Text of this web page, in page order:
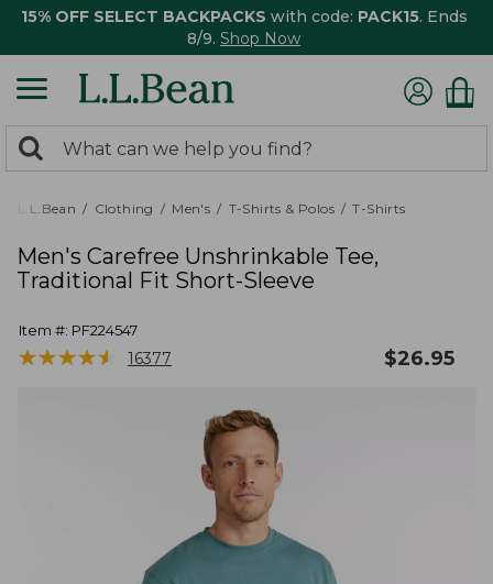
15% OFF SELECT BACKPACKS with code: PACK15. Ends
8/9. Shop Now
search
returned.
Search:
L.L.Bean Clothing Men's T-Shirts & Polos T-Shirts
Men's Carefree Unshrinkable Tee,
Traditional Fit Short-Sleeve
Item #: PF224547
★★★★★
★★★★★ 16377 $26.95